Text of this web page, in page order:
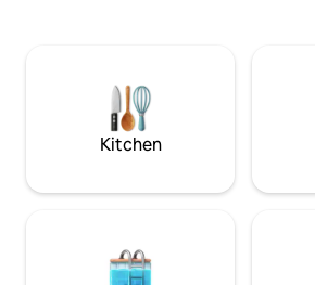
close to groceries, restaurants & scenic
trails-closer to Minneapolis, MSP Airport
Kitchen